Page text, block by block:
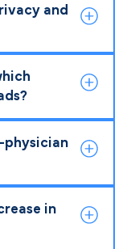
and
physician
in